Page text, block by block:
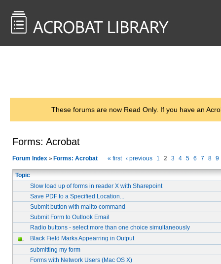
These forums are now Read Only. If you have an
Forms: Acrobat
Forum Index > Forms: Acrobat « first ‹ previous 1 2 3 4 5 6 7 8 9
Topic
Slow load up of forms in reader X with Sharepoint
Save PDF to a Specified Location...
Submit button with mailto command
Submit Form to Outlook Email
Radio buttons - select more than one choice simultaneously
Black Field Marks Appearring in Output
submitting my form
Forms with Network Users (Mac OS X)